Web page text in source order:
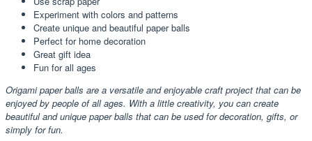
Experiment with colors and patterns
Create unique and beautiful paper balls
Perfect for home decoration
Great gift idea
Fun for all ages
Origami paper balls are a versatile and enjoyable craft project that can be
enjoyed by people of all ages. With a little creativity, you can create
beautiful and unique paper balls that can be used for decoration, gifts, or
simply for fun.